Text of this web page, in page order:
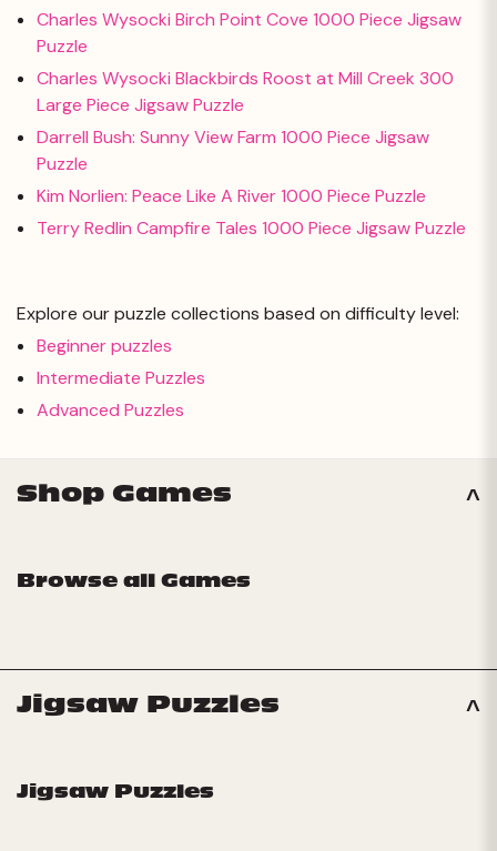
Charles Wysocki Birch Point Cove 1000 Piece Jigsaw
Puzzle
Charles Wysocki Blackbirds Roost at Mill Creek 300
Large Piece Jigsaw Puzzle
Darrell Bush: Sunny View Farm 1000 Piece Jigsaw
Puzzle
Kim Norlien: Peace Like A River 1000 Piece Puzzle
Terry Redlin Campfire Tales 1000 Piece Jigsaw Puzzle
Explore our puzzle collections based on difficulty level:
Beginner puzzles
Intermediate Puzzles
Advanced Puzzles
Shop Games
Browse all Games
Jigsaw Puzzles
Jigsaw Puzzles